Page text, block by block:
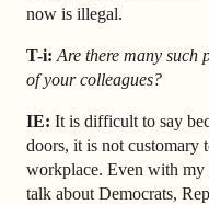
now is illegal.
T-i: Are there many such
of your colleagues?
IE: It is difficult to say
doors, it is not customary
workplace. Even with my
talk about Democrats,